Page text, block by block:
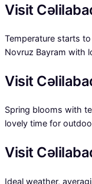
Visit
Temperature starts
Novruz Bayram with
Visit
Spring blooms with
lovely time for
Visit
Ideal weather,